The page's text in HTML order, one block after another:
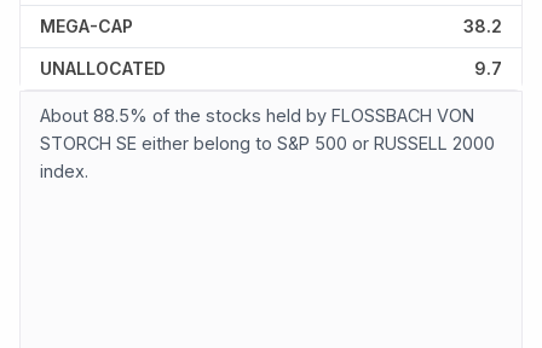
MEGA-CAP 38.2
UNALLOCATED 9.7
About 88.5% of the stocks held by FLOSSBACH VON
STORCH SE either belong to S&P 500 or RUSSELL 2000
index.